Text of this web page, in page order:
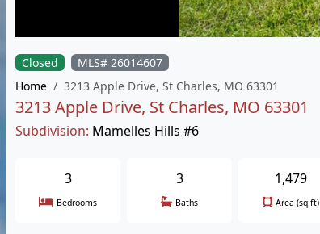
Closed
MLS# 26014607
Home
3213 Apple Drive, St Charles, MO 63301
3213 Apple Drive, St Charles, MO 63301
Subdivision: Mamelles Hills #6
3
Bedrooms
3
Baths
1,479
Area (sq.ft)